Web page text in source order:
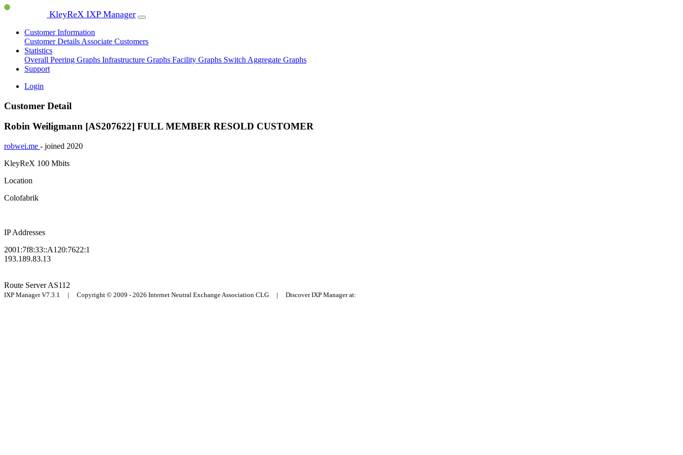
KleyReX IXP Manager
Customer Information
Customer Details Associate Customers
Statistics
Overall Peering Graphs Infrastructure Graphs Facility Graphs Switch Aggregate Graphs
Support
Login
Customer Detail
Robin Weiligmann [AS207622] FULL MEMBER RESOLD CUSTOMER
robwei.me - joined 2020
KleyReX 100 Mbits
Location
Colofabrik
IP Addresses
2001:7f8:33::A120:7622:1
193.189.83.13
Route ServerAS112
IXP Manager V7.3.1 | Copyright © 2009 - 2026 Internet Neutral Exchange Association CLG | Discover IXP Manager at: